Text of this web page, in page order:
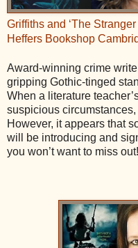
Griffiths and ‘The
Heffers Bookshop
Award-winning crime
gripping Gothic-tinged
When a literature
suspicious
However, it appears that
will be introducing and
you won’t want to miss out!